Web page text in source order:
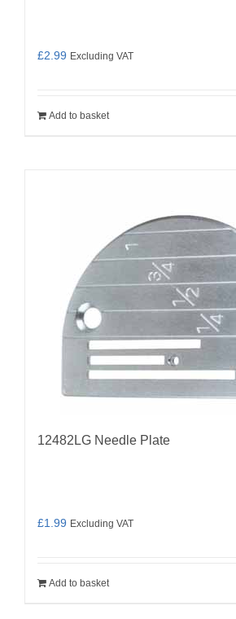
£2.99 Excluding VAT
Add to basket
12482LG Needle Plate
£1.99 Excluding VAT
Add to basket